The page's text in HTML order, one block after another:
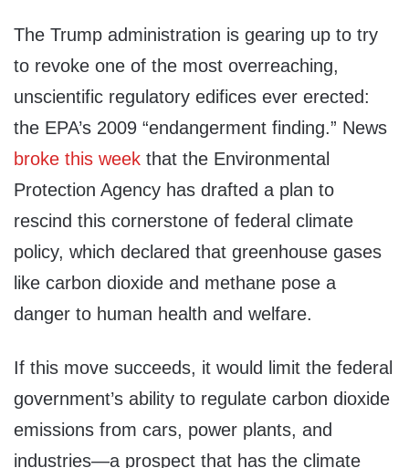
The Trump administration is gearing up to try
to revoke one of the most overreaching,
unscientific regulatory edifices ever erected:
the EPA’s 2009 “endangerment finding.” News
broke this week that the Environmental
Protection Agency has drafted a plan to
rescind this cornerstone of federal climate
policy, which declared that greenhouse gases
like carbon dioxide and methane pose a
danger to human health and welfare.
If this move succeeds, it would limit the federal
government’s ability to regulate carbon dioxide
emissions from cars, power plants, and
industries—a prospect that has the climate